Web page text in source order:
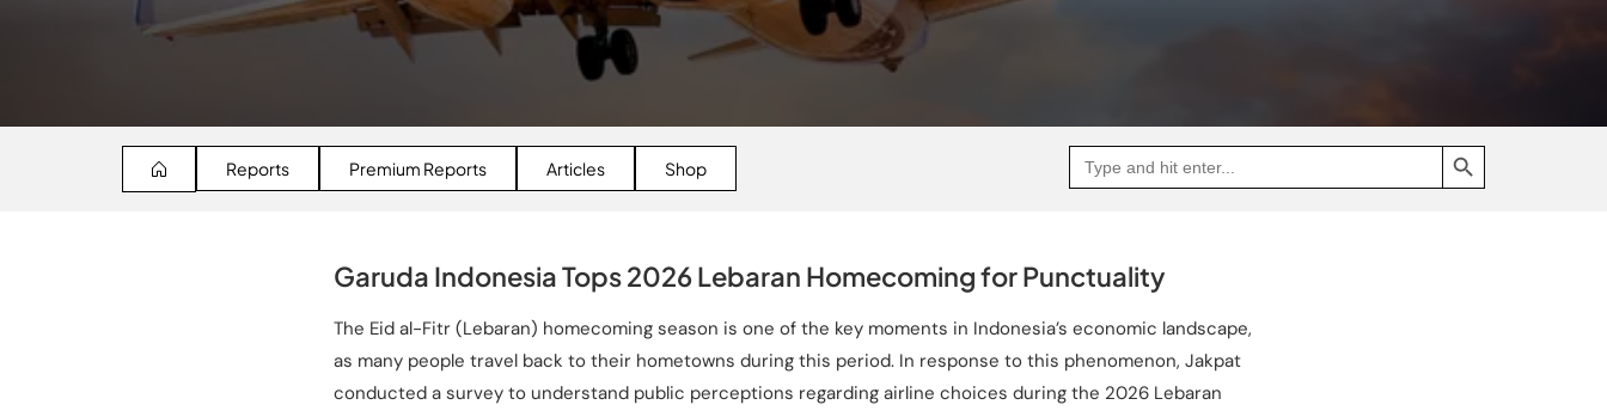
Reports Premium Reports Articles Shop
Search
for:
SEARCH BUTTON
Go
Jakpat
new
Garuda Indonesia Tops 2026 Lebaran Homecoming for Punctuality
The Eid al-Fitr (Lebaran) homecoming season is one of the key moments in Indonesia’s economic landscape,
as many people travel back to their hometowns during this period. In response to this phenomenon, Jakpat
conducted a survey to understand public perceptions regarding airline choices during the 2026 Lebaran